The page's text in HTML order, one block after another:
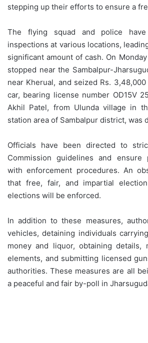
stepping up their efforts to ensure a
The flying squad and police have
inspections at various locations,
significant amount of cash. On
stopped near the Sambalpur-
near Kherual, and seized Rs.
car, bearing license number OD15V
Akhil Patel, from Ulunda village in
station area of Sambalpur district, was
Officials have been directed to
Commission guidelines and ensure
with enforcement procedures. An
that free, fair, and impartial
elections will be enforced.
In addition to these measures,
vehicles, detaining individuals
money and liquor, obtaining details,
elements, and submitting licensed
authorities. These measures are all
a peaceful and fair by-poll in